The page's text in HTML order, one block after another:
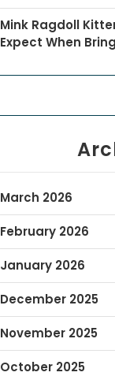
Mink Ragdoll
Expect When
March 2026
February 2026
January 2026
December 2025
November 2025
October 2025